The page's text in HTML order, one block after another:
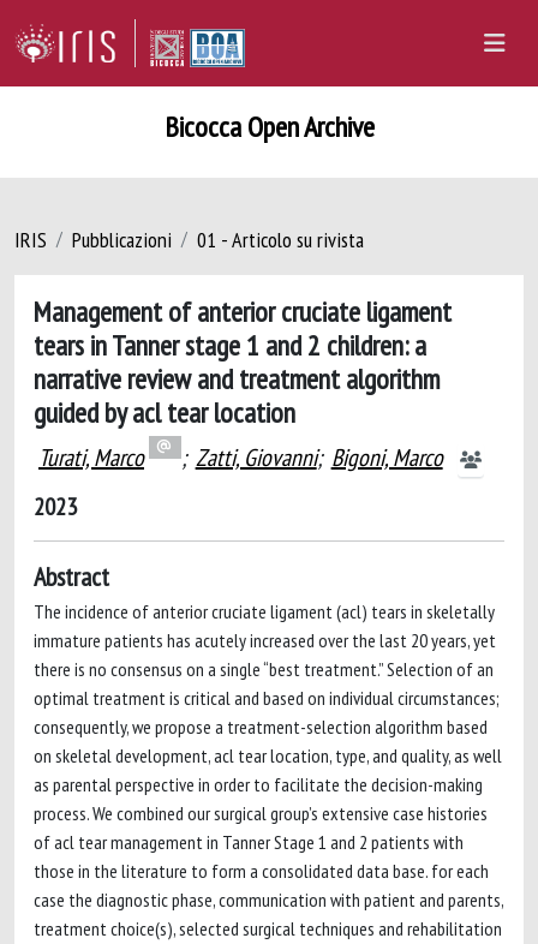
Bicocca Open Archive
IRIS Pubblicazioni 01 - Articolo su rivista
Management of anterior cruciate ligament
tears in Tanner stage 1 and 2 children: a
narrative review and treatment algorithm
guided by acl tear location
Turati, Marco ; Zatti, Giovanni; Bigoni, Marco
2023
Abstract
The incidence of anterior cruciate ligament (acl) tears in skeletally
immature patients has acutely increased over the last 20 years, yet
there is no consensus on a single “best treatment.” Selection of an
optimal treatment is critical and based on individual circumstances;
consequently, we propose a treatment-selection algorithm based
on skeletal development, acl tear location, type, and quality, as well
as parental perspective in order to facilitate the decision-making
process. We combined our surgical group’s extensive case histories
of acl tear management in Tanner Stage 1 and 2 patients with
those in the literature to form a consolidated data base. for each
case the diagnostic phase, communication with patient and parents,
treatment choice(s), selected surgical techniques and rehabilitation